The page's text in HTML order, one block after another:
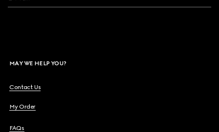
MAY WE HELP YOU?
Contact Us
My Order
FAQs